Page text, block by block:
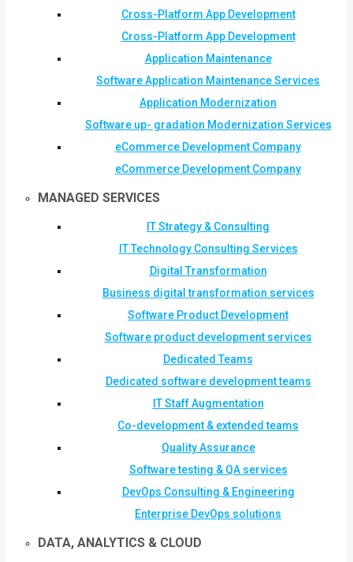
Cross-Platform App Development
Cross-Platform App Development
Application Maintenance
Software Application Maintenance Services
Application Modernization
Software up- gradation Modernization Services
eCommerce Development Company
eCommerce Development Company
MANAGED SERVICES
IT Strategy & Consulting
IT Technology Consulting Services
Digital Transformation
Business digital transformation services
Software Product Development
Software product development services
Dedicated Teams
Dedicated software development teams
IT Staff Augmentation
Co-development & extended teams
Quality Assurance
Software testing & QA services
DevOps Consulting & Engineering
Enterprise DevOps solutions
DATA, ANALYTICS & CLOUD